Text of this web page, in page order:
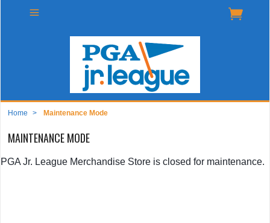
Home > Maintenance Mode
MAINTENANCE MODE
PGA Jr. League Merchandise Store is closed for maintenance.